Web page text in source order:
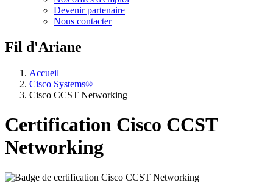
Devenir partenaire
Nous contacter
Fil d'Ariane
Accueil
Cisco Systems®
Cisco CCST Networking
Certification Cisco CCST
Networking